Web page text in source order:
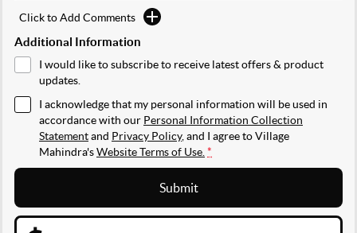
Click to Add Comments
Additional Information
I would like to subscribe to receive latest offers & product
updates.
I acknowledge that my personal information will be used in
accordance with our Personal Information Collection
Statementand Privacy Policy, and I agree toVillage
Mahindra'sWebsite Terms of Use. *
Submit